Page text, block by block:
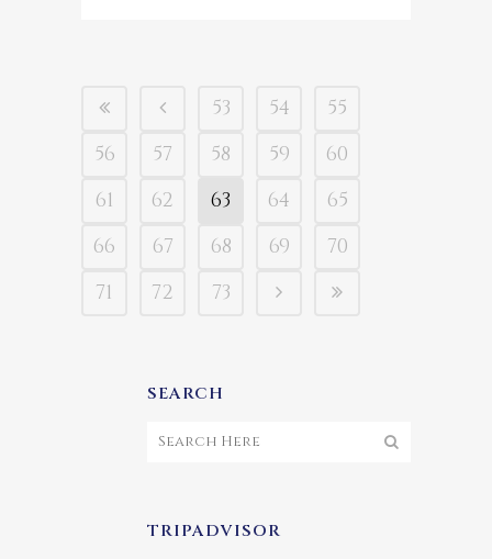
53 54
55
56
57 58 59
60
61
62 63 64
65
66
67 68 69
70
71
72 73
SEARCH
TRIPADVISOR